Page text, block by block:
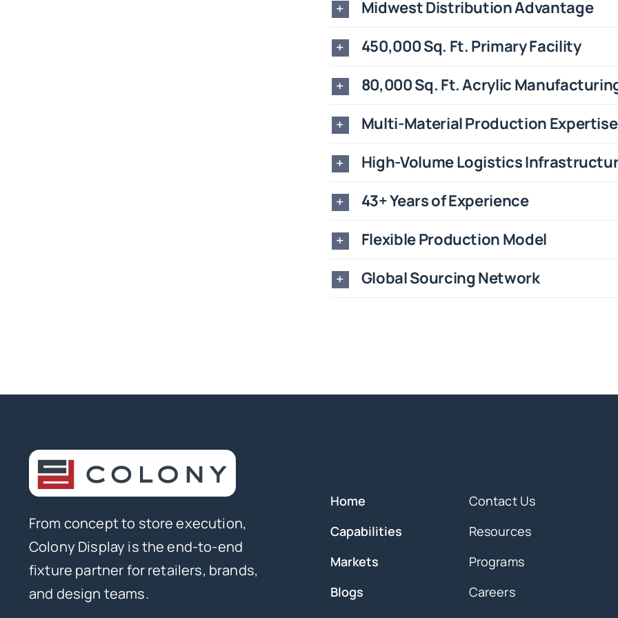
Midwest Distribution Advantage
450,000 Sq. Ft. Primary Facility
80,000 Sq. Ft. Acrylic
Multi-Material Production Expertise
High-Volume Logistics
43+ Years of Experience
Flexible Production Model
Global Sourcing Network
From concept to store execution,
Colony Display is the end-to-end
fixture partner for retailers, brands,
and design teams.
Home
Capabilities
Markets
Blogs
Contact Us
Resources
Programs
Careers